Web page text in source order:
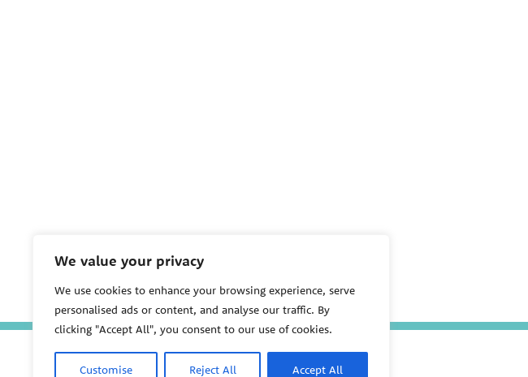
We value your privacy
We use cookies to enhance your browsing experience, serve
personalised ads or content, and analyse our traffic. By
clicking "Accept All", you consent to our use of cookies.
Customise Reject All Accept All